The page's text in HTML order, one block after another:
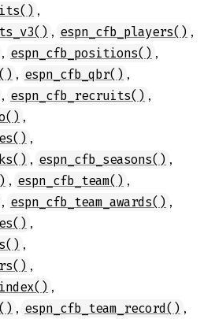
,
, espn_cfb_players() ,
, espn_cfb_positions() ,
, espn_cfb_qbr() ,
, espn_cfb_recruits() ,
,
,
, espn_cfb_seasons() ,
, espn_cfb_team() ,
, espn_cfb_team_awards() ,
,
,
,
,
, espn_cfb_team_record() ,